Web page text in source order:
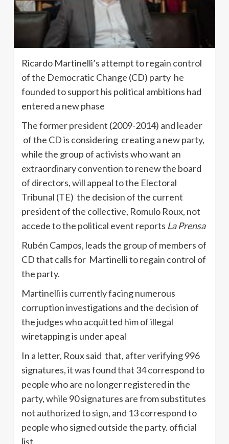
Ricardo Martinelli’s attempt to regain control
of the Democratic Change (CD) party he
founded to support his political ambitions had
entered a new phase
The former president (2009-2014) and leader
of the CD is considering creating a new party,
while the group of activists who want an
extraordinary convention to renew the board
of directors, will appeal to the Electoral
Tribunal (TE) the decision of the current
president of the collective, Romulo Roux, not
accede to the political event reports La Prensa
Rubén Campos, leads the group of members of
CD that calls for Martinelli to regain control of
the party.
Martinelli is currently facing numerous
corruption investigations and the decision of
the judges who acquitted him of illegal
wiretapping is under apeal
In a letter, Roux said that, after verifying 996
signatures, it was found that 34 correspond to
people who are no longer registered in the
party, while 90 signatures are from substitutes
not authorized to sign, and 13 correspond to
people who signed outside the party. official
list.